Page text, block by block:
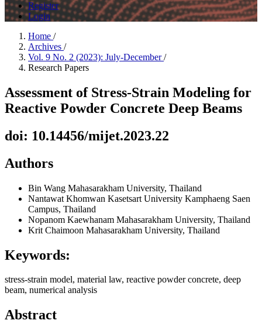
Register
Login
Home /
Archives /
Vol. 9 No. 2 (2023): July-December/
Research Papers
Assessment of Stress-Strain Modeling for
Reactive Powder Concrete Deep Beams
doi: 10.14456/mijet.2023.22
Authors
Bin Wang Mahasarakham University, Thailand
Nantawat Khomwan Kasetsart University Kamphaeng Saen
Campus, Thailand
Nopanom Kaewhanam Mahasarakham University, Thailand
Krit Chaimoon Mahasarakham University, Thailand
Keywords:
stress-strain model, material law, reactive powder concrete, deep
beam, numerical analysis
Abstract